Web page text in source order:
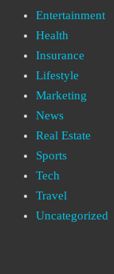
Entertainment
Health
Insurance
Lifestyle
Marketing
News
Real Estate
Sports
Tech
Travel
Uncategorized